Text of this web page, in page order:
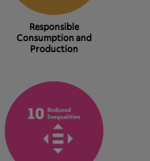
Responsible
Consumption and
Production